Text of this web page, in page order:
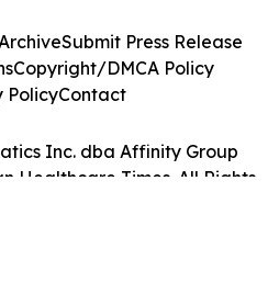
Inc. dba Affinity Group
Healthcare Times. All Rights
Submit Press Release
Copyright/DMCA Policy
PolicyContact